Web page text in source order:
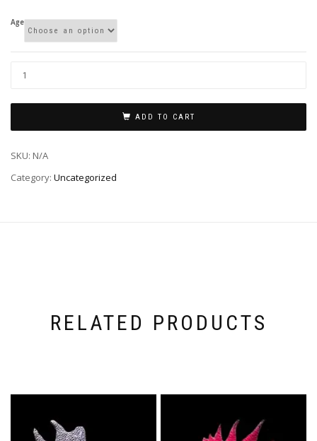
Age
ADD TO CART
SKU: N/A
Category: Uncategorized
RELATED PRODUCTS